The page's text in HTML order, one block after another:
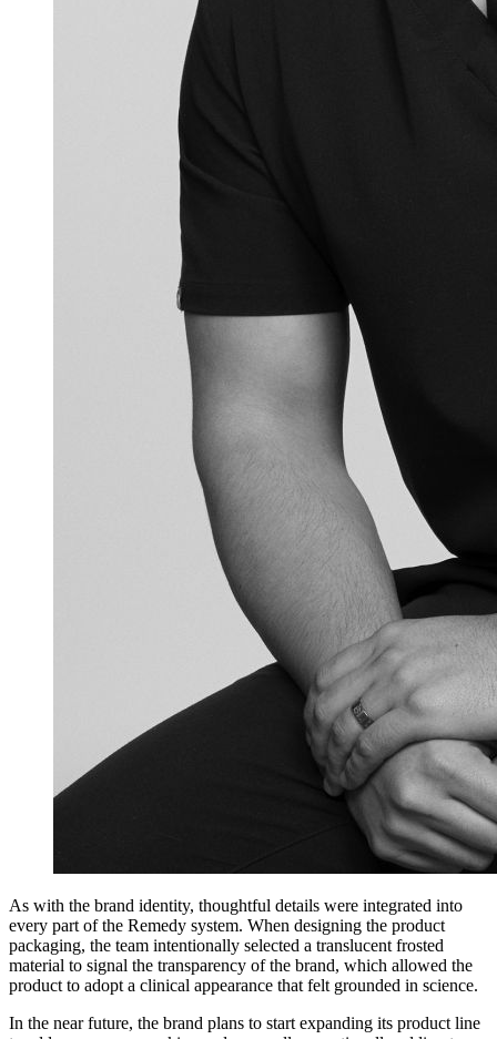
As with the brand identity, thoughtful details were integrated into
every part of the Remedy system. When designing the product
packaging, the team intentionally selected a translucent frosted
material to signal the transparency of the brand, which allowed the
product to adopt a clinical appearance that felt grounded in science.
In the near future, the brand plans to start expanding its product line